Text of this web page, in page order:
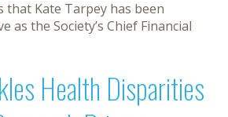
that Kate Tarpey has been
as the Society’s Chief Financial
Health Disparities